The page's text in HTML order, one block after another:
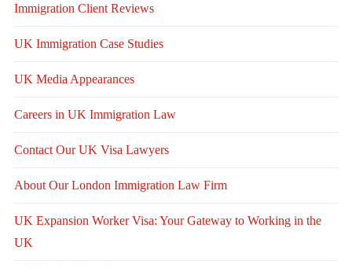
Immigration Client Reviews
UK Immigration Case Studies
UK Media Appearances
Careers in UK Immigration Law
Contact Our UK Visa Lawyers
About Our London Immigration Law Firm
UK Expansion Worker Visa: Your Gateway to Working in the
UK